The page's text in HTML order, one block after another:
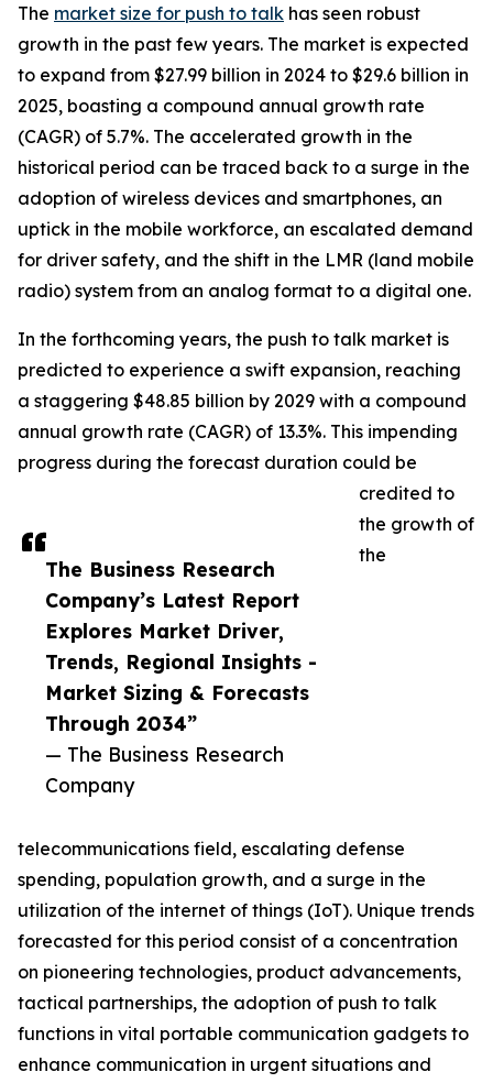
The Business Research
Company’s Latest Report
Explores Market Driver,
Trends, Regional Insights -
Market Sizing & Forecasts
Through 2034”
— The Business Research
Company
The market size for push to talk has seen robust
growth in the past few years. The market is expected
to expand from $27.99 billion in 2024 to $29.6 billion in
2025, boasting a compound annual growth rate
(CAGR) of 5.7%. The accelerated growth in the
historical period can be traced back to a surge in the
adoption of wireless devices and smartphones, an
uptick in the mobile workforce, an escalated demand
for driver safety, and the shift in the LMR (land mobile
radio) system from an analog format to a digital one.
In the forthcoming years, the push to talk market is
predicted to experience a swift expansion, reaching
a staggering $48.85 billion by 2029 with a compound
annual growth rate (CAGR) of 13.3%. This impending
progress during the forecast duration could be
credited to
the growth of
the
telecommunications field, escalating defense
spending, population growth, and a surge in the
utilization of the internet of things (IoT). Unique trends
forecasted for this period consist of a concentration
on pioneering technologies, product advancements,
tactical partnerships, the adoption of push to talk
functions in vital portable communication gadgets to
enhance communication in urgent situations and